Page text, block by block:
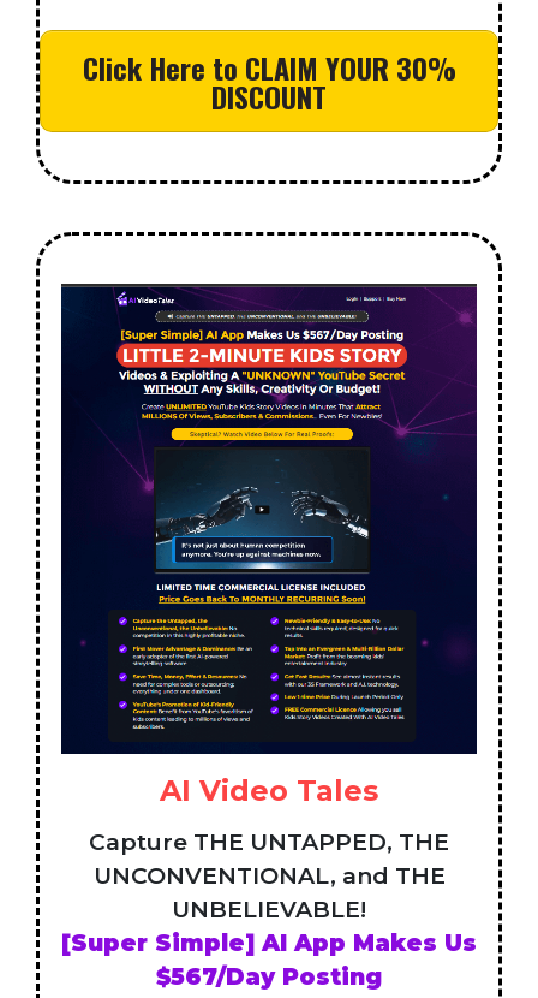
Click Here to CLAIM YOUR 30%
DISCOUNT
AI Video Tales
Capture THE UNTAPPED, THE
UNCONVENTIONAL, and THE
UNBELIEVABLE!
[Super Simple] AI App Makes Us
$567/Day Posting